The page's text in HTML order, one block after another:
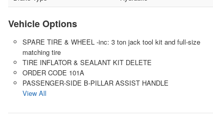
Vehicle Options
SPARE TIRE & WHEEL -inc: 3 ton jack tool kit and full-size
matching tire
TIRE INFLATOR & SEALANT KIT DELETE
ORDER CODE 101A
PASSENGER-SIDE B-PILLAR ASSIST HANDLE
View All